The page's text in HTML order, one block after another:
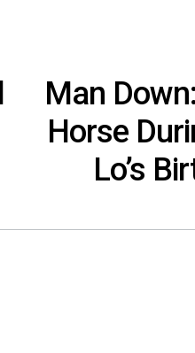
Man
Horse
Lo’s